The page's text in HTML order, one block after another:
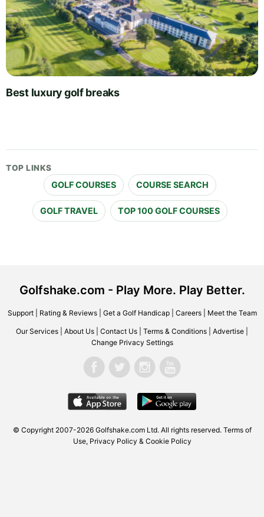
Best luxury golf breaks
TOP LINKS
GOLF COURSES COURSE SEARCH
GOLF TRAVEL TOP 100 GOLF COURSES
Golfshake.com - Play More. Play Better.
Support| Rating & Reviews| Get a Golf Handicap| Careers| Meet the Team
Our Services About Us Contact Us Terms & Conditions Advertise
Change Privacy Settings
© Copyright 2007-2026 Golfshake.com Ltd. All rights reserved. Terms of
Use, Privacy Policy & Cookie Policy